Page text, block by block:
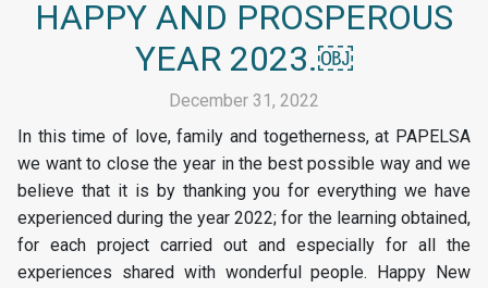
HAPPY AND PROSPEROUS
YEAR 2023.￼
December 31, 2022
In this time of love, family and togetherness, at PAPELSA
we want to close the year in the best possible way and we
believe that it is by thanking you for everything we have
experienced during the year 2022; for the learning obtained,
for each project carried out and especially for all the
experiences shared with wonderful people. Happy New